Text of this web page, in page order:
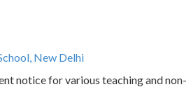
New Delhi
notice for various teaching and non-